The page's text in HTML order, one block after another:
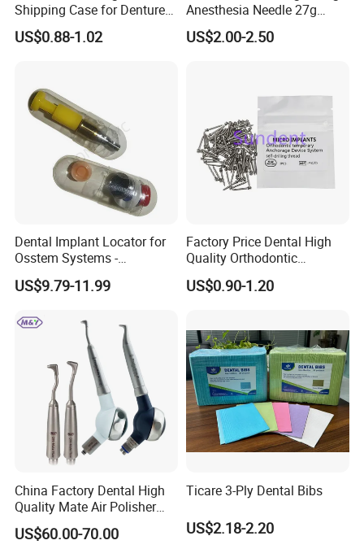
Shipping Case for Dentures
& Molds
US$0.88-1.02
Anesthesia Needle 27g
0.4X38mm Bf Inject Dental
Anasthesia Needle
US$2.00-2.50
Dental Implant Locator for
Osstem Systems -
Overdenture Retention
Solution
US$9.79-11.99
Factory Price Dental High
Quality Orthodontic
Titanium Micro Implant
Screw Post
US$0.90-1.20
China Factory Dental High
Quality Mate Air Polisher
Unit Hygiene Prophy Jet
with Universal Quick
US$60.00-70.00
Ticare 3-Ply Dental Bibs
US$2.18-2.20